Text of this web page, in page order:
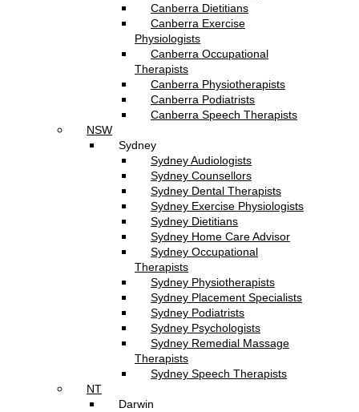
Canberra Dietitians
Canberra Exercise
Physiologists
Canberra Occupational
Therapists
Canberra Physiotherapists
Canberra Podiatrists
Canberra Speech Therapists
NSW
Sydney
Sydney Audiologists
Sydney Counsellors
Sydney Dental Therapists
Sydney Exercise Physiologists
Sydney Dietitians
Sydney Home Care Advisor
Sydney Occupational
Therapists
Sydney Physiotherapists
Sydney Placement Specialists
Sydney Podiatrists
Sydney Psychologists
Sydney Remedial Massage
Therapists
Sydney Speech Therapists
NT
Darwin